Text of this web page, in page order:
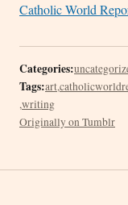
Catholic World
Categories:
Tags:art,
,writing
Originally on Tumblr